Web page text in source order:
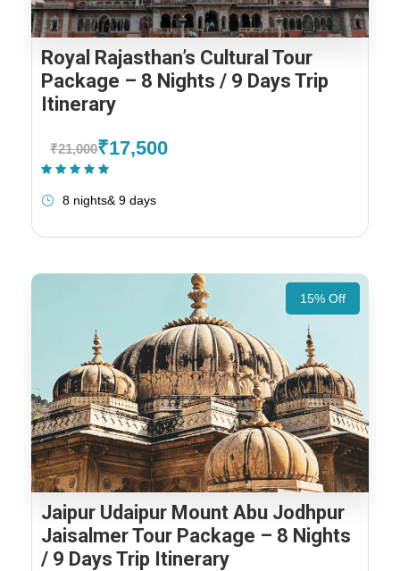
Royal Rajasthan’s Cultural Tour
Package – 8 Nights / 9 Days Trip
Itinerary
₹21,000₹17,500
8 nights& 9 days
15% Off
Jaipur Udaipur Mount Abu Jodhpur
Jaisalmer Tour Package – 8 Nights
/ 9 Days Trip Itinerary